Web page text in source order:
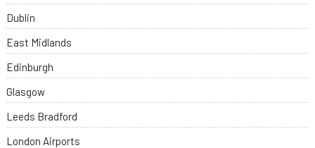
Dublin
East Midlands
Edinburgh
Glasgow
Leeds Bradford
London Airports